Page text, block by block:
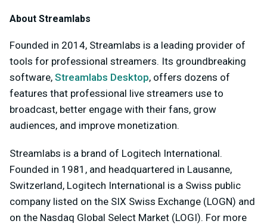
About Streamlabs
Founded in 2014, Streamlabs is a leading provider of
tools for professional streamers. Its groundbreaking
software, Streamlabs Desktop, offers dozens of
features that professional live streamers use to
broadcast, better engage with their fans, grow
audiences, and improve monetization.
Streamlabs is a brand of Logitech International.
Founded in 1981, and headquartered in Lausanne,
Switzerland, Logitech International is a Swiss public
company listed on the SIX Swiss Exchange (LOGN) and
on the Nasdaq Global Select Market (LOGI). For more